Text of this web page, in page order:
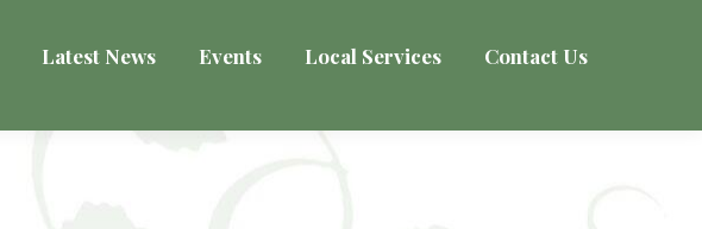
Latest News Events Local Services Contact Us